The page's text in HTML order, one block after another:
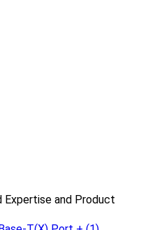
Expertise and Product